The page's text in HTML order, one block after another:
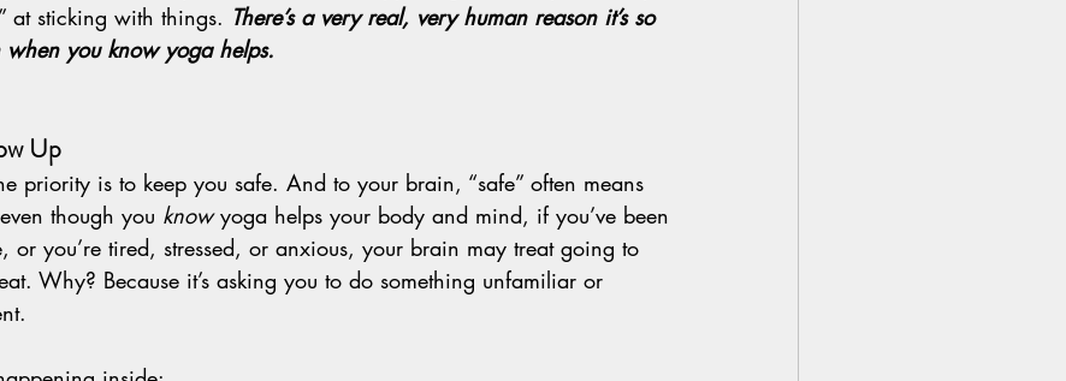
at sticking with things. There’s a very real, very human reason it’s so
you know yoga helps.
Up
priority is to keep you safe. And to your brain, “safe” often means
though you know yoga helps your body and mind, if you’ve been
or you’re tired, stressed, or anxious, your brain may treat going to
Why? Because it’s asking you to do something unfamiliar or